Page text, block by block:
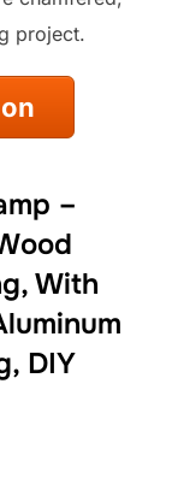
project.
–
With
DIY